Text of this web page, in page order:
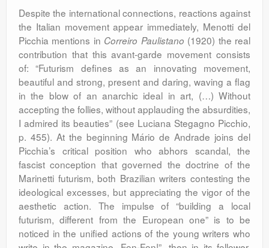
Despite the international connections, reactions against
the Italian movement appear immediately, Menotti del
Picchia mentions in Correiro Paulistano (1920) the real
contribution that this avant-garde movement consists
of: “Futurism defines as an innovating movement,
beautiful and strong, present and daring, waving a flag
in the blow of an anarchic ideal in art, (…) Without
accepting the follies, without applauding the absurdities,
I admired its beauties” (see Luciana Stegagno Picchio,
p. 455). At the beginning Mário de Andrade joins del
Picchia’s critical position who abhors scandal, the
fascist conception that governed the doctrine of the
Marinetti futurism, both Brazilian writers contesting the
ideological excesses, but appreciating the vigor of the
aesthetic action. The impulse of “building a local
futurism, different from the European one” is to be
noticed in the unified actions of the young writers who